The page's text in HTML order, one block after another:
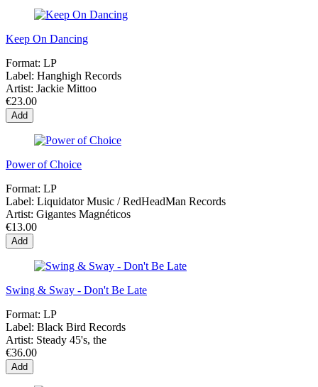
Keep On Dancing
Format: LP
Label: Hanghigh Records
Artist: Jackie Mittoo
€23.00
Add
Power of Choice
Format: LP
Label: Liquidator Music / RedHeadMan Records
Artist: Gigantes Magnéticos
€13.00
Add
Swing & Sway - Don't Be Late
Format: LP
Label: Black Bird Records
Artist: Steady 45's, the
€36.00
Add